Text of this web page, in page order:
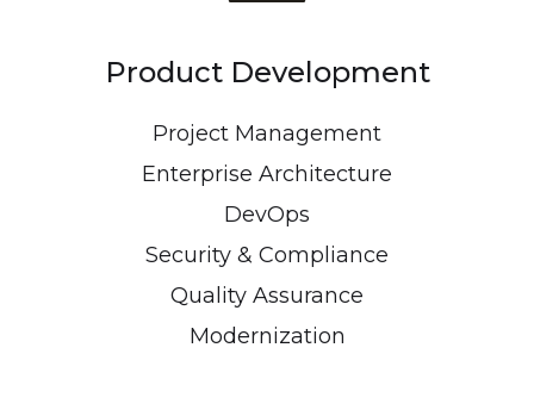
Product Development
Project Management
Enterprise Architecture
DevOps
Security & Compliance
Quality Assurance
Modernization